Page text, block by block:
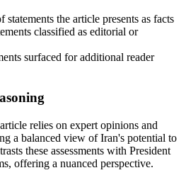
statements the article presents as facts
classified as editorial or
surfaced for additional reader
relies on expert opinions and
a balanced view of Iran's potential to
these assessments with President
offering a nuanced perspective.